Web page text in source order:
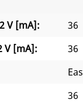
V [mA]:
36
V [mA]:
36
36